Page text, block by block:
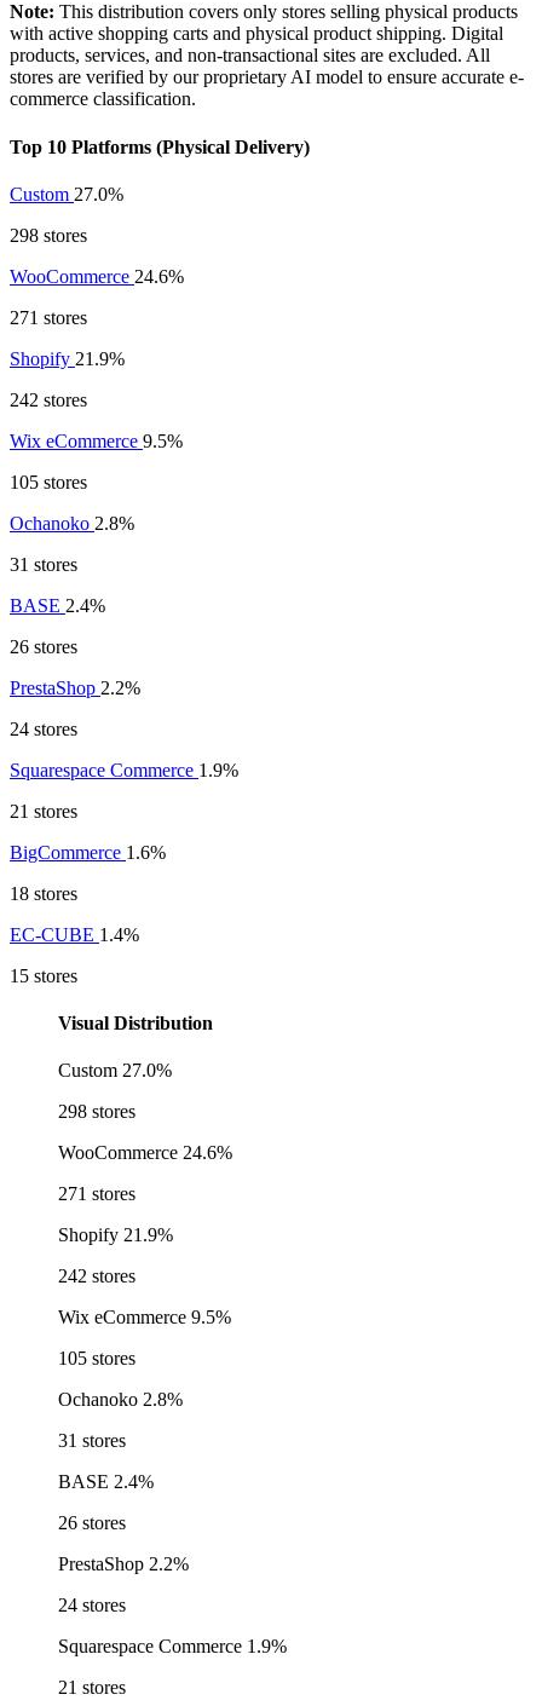
Note: This distribution covers only stores selling physical products
with active shopping carts and physical product shipping. Digital
products, services, and non-transactional sites are excluded. All
stores are verified by our proprietary AI model to ensure accurate e-
commerce classification.
Top 10 Platforms (Physical Delivery)
Custom 27.0%
298 stores
WooCommerce 24.6%
271 stores
Shopify 21.9%
242 stores
Wix eCommerce 9.5%
105 stores
Ochanoko 2.8%
31 stores
BASE 2.4%
26 stores
PrestaShop 2.2%
24 stores
Squarespace Commerce 1.9%
21 stores
BigCommerce 1.6%
18 stores
EC-CUBE 1.4%
15 stores
Visual Distribution
Custom 27.0%
298 stores
WooCommerce 24.6%
271 stores
Shopify 21.9%
242 stores
Wix eCommerce 9.5%
105 stores
Ochanoko 2.8%
31 stores
BASE 2.4%
26 stores
PrestaShop 2.2%
24 stores
Squarespace Commerce 1.9%
21 stores